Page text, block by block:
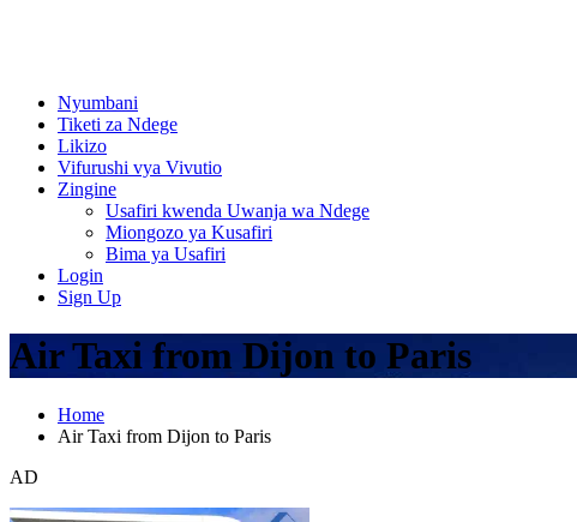
Nyumbani
Tiketi za Ndege
Likizo
Vifurushi vya Vivutio
Zingine
Usafiri kwenda Uwanja wa Ndege
Miongozo ya Kusafiri
Bima ya Usafiri
Login
Sign Up
Air Taxi from Dijon to Paris
Home
Air Taxi from Dijon to Paris
AD